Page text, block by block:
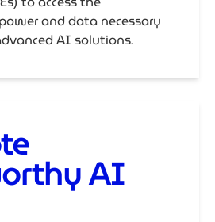
and data necessary
AI solutions.
AI